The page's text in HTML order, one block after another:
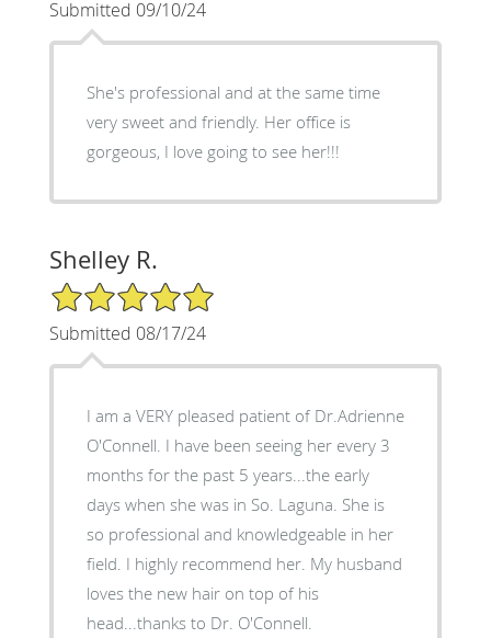
Submitted 09/10/24
She's professional and at the same time
very sweet and friendly. Her office is
gorgeous, I love going to see her!!!
Shelley R.
5/5 Star Rating
Submitted 08/17/24
I am a VERY pleased patient of Dr.Adrienne
O'Connell. I have been seeing her every 3
months for the past 5 years...the early
days when she was in So. Laguna. She is
so professional and knowledgeable in her
field. I highly recommend her. My husband
loves the new hair on top of his
head...thanks to Dr. O'Connell.